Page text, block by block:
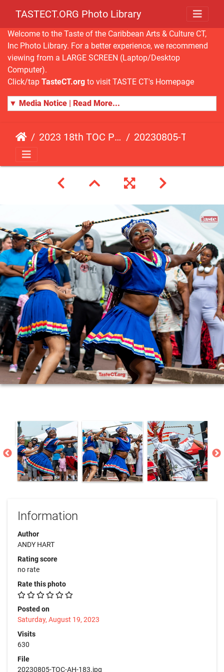
TASTECT.ORG Photo Library
Welcome to the Taste of the Caribbean Arts & Culture CT,
Inc Photo Library. For a better experience, we recommend
viewing from a LARGE SCREEN (Laptop/Desktop
Computer).
Click/tap TasteCT.org to visit TASTE CT's Homepage
▼ Media Notice | Read More...
2023 18th TOC Photos by ANDY HART 20230805-TOC-AH-183
Information
Author
ANDY HART
Rating score
no rate
Rate this photo
Posted on
Saturday, August 19, 2023
Visits
630
File
20230805-TOC-AH-183.jpg